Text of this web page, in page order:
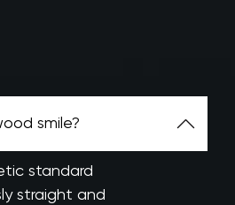
smile?
standard
straight and